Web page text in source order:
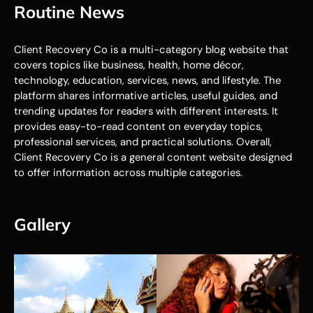
Routine News
Client Recovery Co is a multi-category blog website that
covers topics like business, health, home décor,
technology, education, services, news, and lifestyle. The
platform shares informative articles, useful guides, and
trending updates for readers with different interests. It
provides easy-to-read content on everyday topics,
professional services, and practical solutions. Overall,
Client Recovery Co is a general content website designed
to offer information across multiple categories.
Gallery